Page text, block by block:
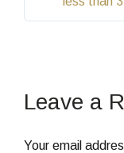
Leave a
Your email